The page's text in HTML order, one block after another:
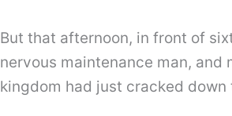
But that afternoon, in front of
nervous maintenance man, and
kingdom had just cracked down